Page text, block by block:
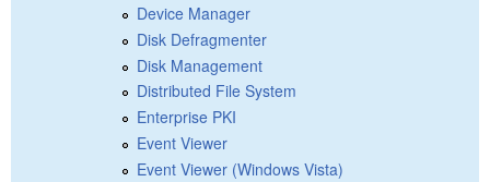
Device Manager
Disk Defragmenter
Disk Management
Distributed File System
Enterprise PKI
Event Viewer
Event Viewer (Windows Vista)